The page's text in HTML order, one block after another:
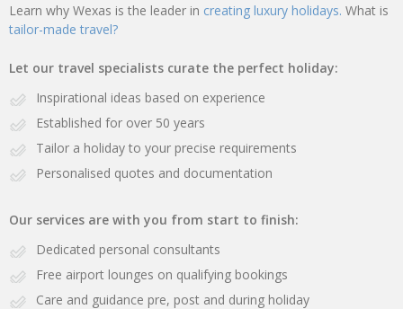
Learn why Wexas is the leader in creating luxury holidays. What is
tailor-made travel?
Let our travel specialists curate the perfect holiday:
Inspirational ideas based on experience
Established for over 50 years
Tailor a holiday to your precise requirements
Personalised quotes and documentation
Our services are with you from start to finish:
Dedicated personal consultants
Free airport lounges on qualifying bookings
Care and guidance pre, post and during holiday